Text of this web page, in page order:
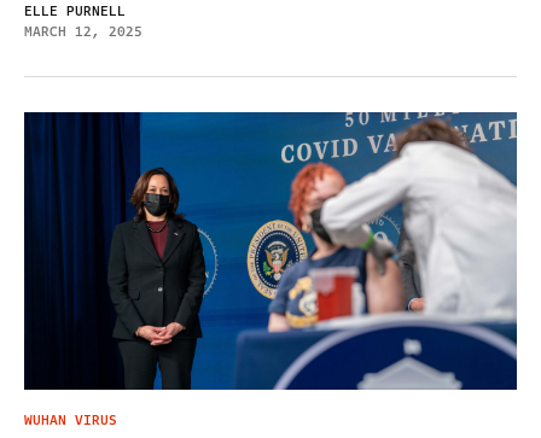
ELLE PURNELL
MARCH 12, 2025
WUHAN VIRUS